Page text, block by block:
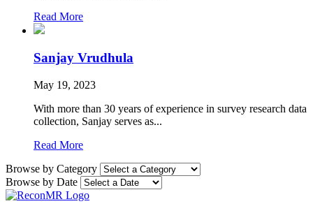
Read More
Sanjay Vrudhula
May 19, 2023
With more than 30 years of experience in survey research data
collection, Sanjay serves as...
Read More
Browse by Category
Browse by Date